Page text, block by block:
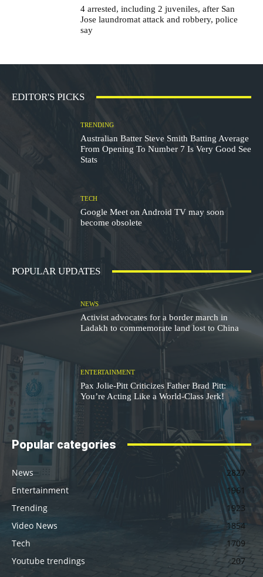
4 arrested, including 2 juveniles, after San
Jose laundromat attack and robbery, police
say
EDITOR'S PICKS
TRENDING
Australian Batter Steve Smith Batting Average
From Opening To Number 7 Is Very Good See
Stats
TECH
Google Meet on Android TV may soon
become obsolete
POPULAR UPDATES
NEWS
Activist advocates for a border march in
Ladakh to commemorate land lost to China
ENTERTAINMENT
Pax Jolie-Pitt Criticizes Father Brad Pitt:
You’re Acting Like a World-Class Jerk!
Popular categories
News
2827
Entertainment
1961
Trending
1923
Video News
1854
Tech
1709
Youtube trendings
207